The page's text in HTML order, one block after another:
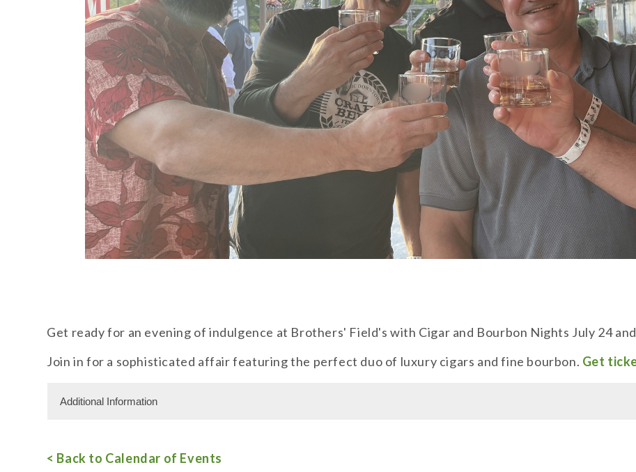
Get ready for an evening of indulgence at Brothers' Field's with Cigar and Bourbon Nights July 24
Join in for a sophisticated affair featuring the perfect duo of luxury cigars and fine bourbon. Get
Additional Information
RSVPs are required.
< Back to Calendar of Events